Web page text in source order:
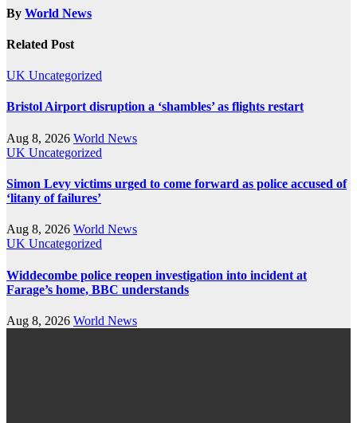
By World News
Related Post
UK Uncategorized
Bristol Airport disruption a ‘shambles’ as flights restart
Aug 8, 2026 World News
UK Uncategorized
Simon Levy victims urged to come forward as police accused of
‘litany of failures’
Aug 8, 2026 World News
UK Uncategorized
Widdecombe police reopen investigation into incident at
Farage’s home, BBC understands
Aug 8, 2026 World News